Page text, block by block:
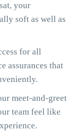
your
soft as well as
for all
assurances that
meet-and-greet
team feel like